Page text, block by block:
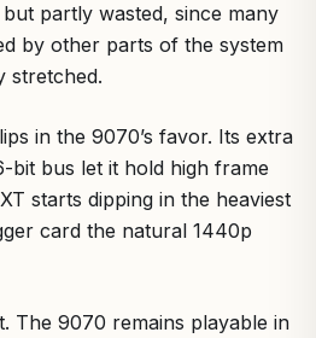
partly wasted, since many
by other parts of the system
stretched.
in the 9070’s favor. Its extra
bit bus let it hold high frame
starts dipping in the heaviest
card the natural 1440p
The 9070 remains playable in